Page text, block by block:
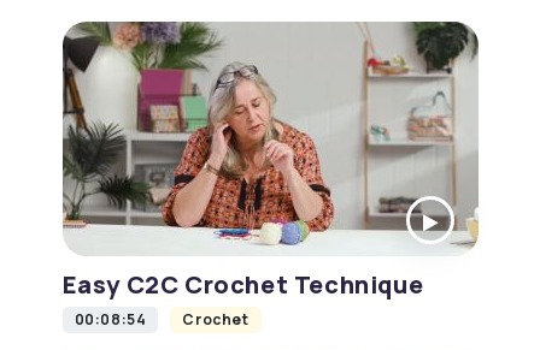
Easy C2C Crochet Technique
00:08:54 Crochet